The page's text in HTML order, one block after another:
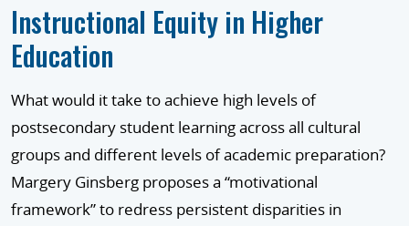
Instructional Equity in Higher
Education
What would it take to achieve high levels of
postsecondary student learning across all cultural
groups and different levels of academic preparation?
Margery Ginsberg proposes a “motivational
framework” to redress persistent disparities in